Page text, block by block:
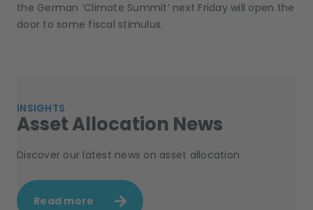
the German ‘Climate Summit’ next Friday will open the
door to some fiscal stimulus.
INSIGHTS
Asset Allocation News
Discover our latest news on asset allocation
Read more